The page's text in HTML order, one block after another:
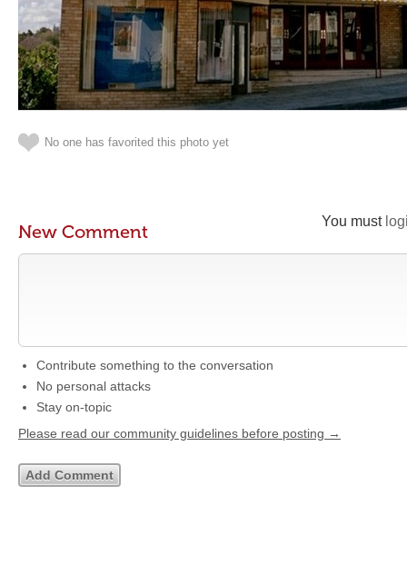
No one has favorited this photo yet
You must
New Comment
Contribute something to the conversation
No personal attacks
Stay on-topic
Please read our community guidelines before posting →